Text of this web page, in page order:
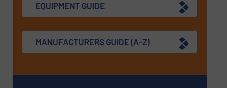
EQUIPMENT GUIDE
MANUFACTURERS GUIDE (A-Z)